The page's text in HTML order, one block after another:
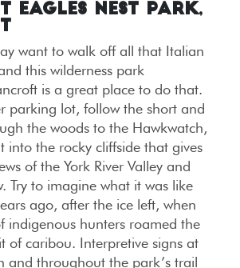
Eagles Nest Park,
want to walk off all that Italian
this wilderness park
is a great place to do that.
parking lot, follow the short and
the woods to the Hawkwatch,
into the rocky cliffside that gives
of the York River Valley and
Try to imagine what it was like
ago, after the ice left, when
indigenous hunters roamed the
of caribou. Interpretive signs at
and throughout the park’s trail